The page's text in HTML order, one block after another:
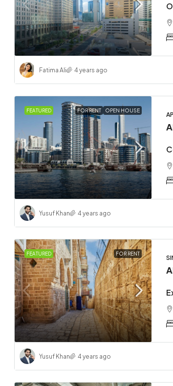
Fatima Ali 4 years ago
FEATURED FOR RENT OPEN HOUSE
Yusuf Khan 4 years ago
FEATURED FOR RENT
Yusuf Khan 4 years ago